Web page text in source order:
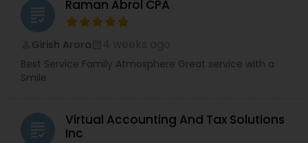
grading Raman Abrol CPA
Girish Arora
Best Service Family Atmosphere Great service with a
Smile
grading
Virtual Accounting And Tax Solutions
Inc